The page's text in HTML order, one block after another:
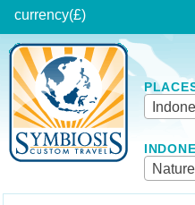
currency(£)